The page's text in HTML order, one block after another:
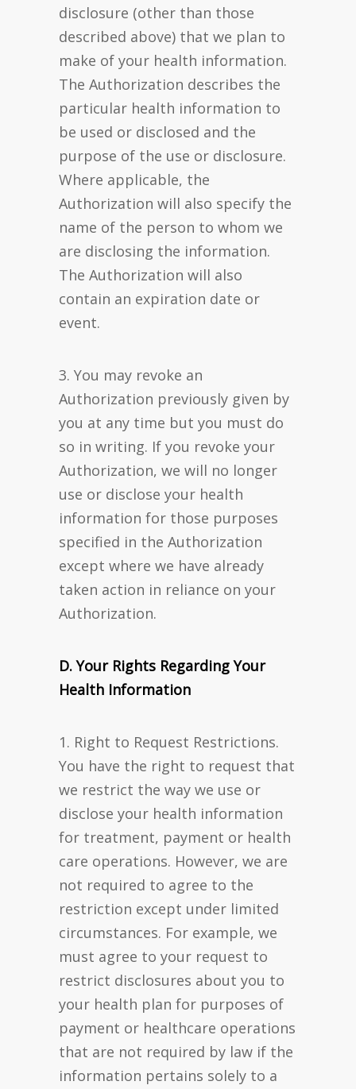
disclosure (other than those
described above) that we plan to
make of your health information.
The Authorization describes the
particular health information to
be used or disclosed and the
purpose of the use or disclosure.
Where applicable, the
Authorization will also specify the
name of the person to whom we
are disclosing the information.
The Authorization will also
contain an expiration date or
event.
3. You may revoke an
Authorization previously given by
you at any time but you must do
so in writing. If you revoke your
Authorization, we will no longer
use or disclose your health
information for those purposes
specified in the Authorization
except where we have already
taken action in reliance on your
Authorization.
D. Your Rights Regarding Your
Health Information
1. Right to Request Restrictions.
You have the right to request that
we restrict the way we use or
disclose your health information
for treatment, payment or health
care operations. However, we are
not required to agree to the
restriction except under limited
circumstances. For example, we
must agree to your request to
restrict disclosures about you to
your health plan for purposes of
payment or healthcare operations
that are not required by law if the
information pertains solely to a